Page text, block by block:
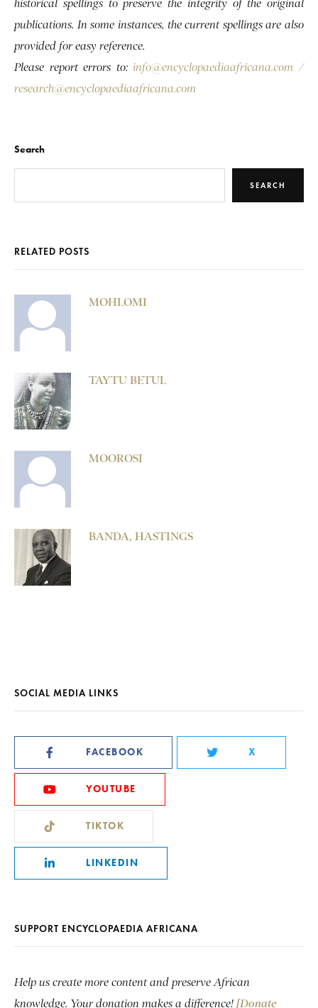
historical spellings to preserve the integrity of the original
publications. In some instances, the current spellings are also
provided for easy reference.
Please report errors to: info@encyclopaediaafricana.com /
research@encyclopaediaafricana.com
Search
SEARCH
RELATED POSTS
MOHLOMI
TAYTU BETUL
MOOROSI
BANDA, HASTINGS
SOCIAL MEDIA LINKS
FACEBOOK X
YOUTUBE
TIKTOK
LINKEDIN
SUPPORT ENCYCLOPAEDIA AFRICANA
Help us create more content and preserve African
knowledge. Your donation makes a difference! [Donate